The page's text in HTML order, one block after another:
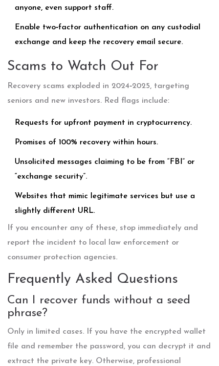
anyone, even support staff.
Enable two‑factor authentication on any custodial
exchange and keep the recovery email secure.
Scams to Watch Out For
Recovery scams exploded in 2024‑2025, targeting
seniors and new investors. Red flags include:
Requests for upfront payment in cryptocurrency.
Promises of 100% recovery within hours.
Unsolicited messages claiming to be from “FBI” or
“exchange security”.
Websites that mimic legitimate services but use a
slightly different URL.
If you encounter any of these, stop immediately and
report the incident to local law enforcement or
consumer protection agencies.
Frequently Asked Questions
Can I recover funds without a seed
phrase?
Only in limited cases. If you have the encrypted wallet
file and remember the password, you can decrypt it and
extract the private key. Otherwise, professional